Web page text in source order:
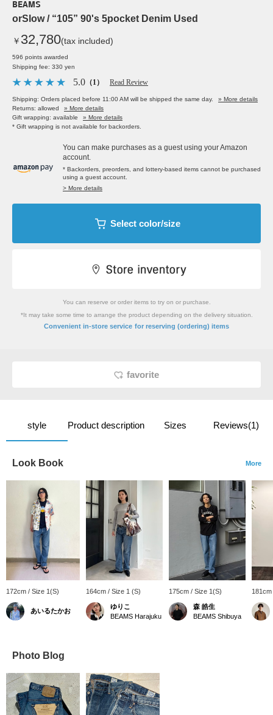
BEAMS
orSlow / “105” 90's 5pocket Denim Used
￥ 32,780(tax included)
596 points awarded
Shipping fee: 330 yen
5.0 （1） Read Review
Shipping: Orders placed before 11:00 AM will be shipped the same day.
» More details
Returns: allowed
» More details
Gift wrapping: available
» More details
* Gift wrapping is not available for backorders.
You can make purchases as a guest using your Amazon
account.
* Backorders, preorders, and lottery-based items cannot be purchased
using a guest account.
> More details
Select color/size
You can reserve or order items to try on or purchase.
*It may take some time to arrange the product depending on the delivery situation.
Convenient in-store service for reserving (ordering) items
favorite
style Product description Sizes Reviews(1)
Look Book More
172cm / Size 1(S)
あいるたかお
164cm / Size 1 (S)
ゆりこ
BEAMS Harajuku
175cm / Size 1(S)
森 皓生
BEAMS Shibuya
Photo Blog